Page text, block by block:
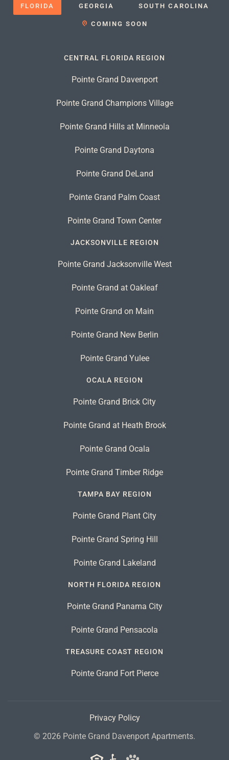
FLORIDA GEORGIA SOUTH CAROLINA
COMING SOON
CENTRAL FLORIDA REGION
Pointe Grand Davenport
Pointe Grand Champions Village
Pointe Grand Hills at Minneola
Pointe Grand Daytona
Pointe Grand DeLand
Pointe Grand Palm Coast
Pointe Grand Town Center
JACKSONVILLE REGION
Pointe Grand Jacksonville West
Pointe Grand at Oakleaf
Pointe Grand on Main
Pointe Grand New Berlin
Pointe Grand Yulee
OCALA REGION
Pointe Grand Brick City
Pointe Grand at Heath Brook
Pointe Grand Ocala
Pointe Grand Timber Ridge
TAMPA BAY REGION
Pointe Grand Plant City
Pointe Grand Spring Hill
Pointe Grand Lakeland
NORTH FLORIDA REGION
Pointe Grand Panama City
Pointe Grand Pensacola
TREASURE COAST REGION
Pointe Grand Fort Pierce
Privacy Policy
© 2026 Pointe Grand Davenport Apartments.